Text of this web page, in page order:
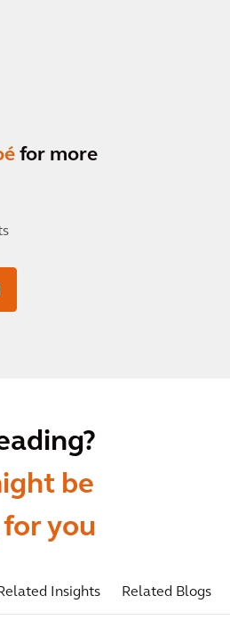
for more
be
you
Insights Related Blogs